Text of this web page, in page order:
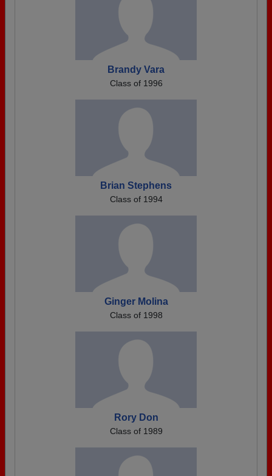
Brandy Vara
Class of 1996
Brian Stephens
Class of 1994
Ginger Molina
Class of 1998
Rory Don
Class of 1989